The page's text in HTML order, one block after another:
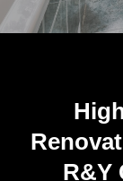
R&Y